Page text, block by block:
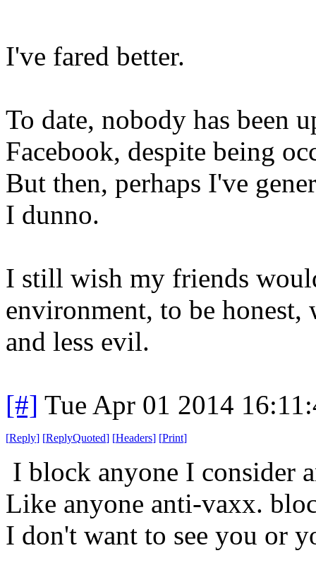
I've fared better.
To date, nobody has been
Facebook, despite being
But then, perhaps I've
I dunno.
I still wish my friends
environment, to be
and less evil.
[#] Tue Apr 01 2014
[Reply] [ReplyQuoted] [Headers] [Print]
I block anyone I consider
Like anyone anti-vaxx.
I don't want to see you or